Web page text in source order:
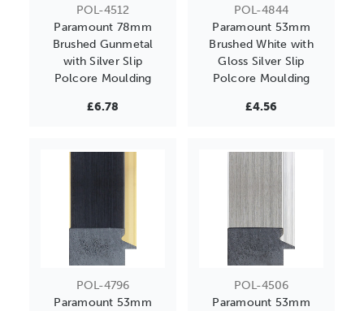
POL-4512
Paramount 78mm
Brushed Gunmetal
with Silver Slip
Polcore Moulding
£6.78
POL-4844
Paramount 53mm
Brushed White with
Gloss Silver Slip
Polcore Moulding
£4.56
POL-4796
Paramount 53mm
POL-4506
Paramount 53mm